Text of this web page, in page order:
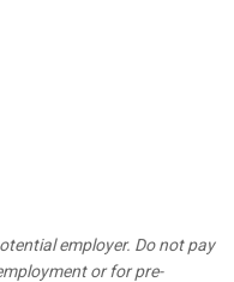
employer. Do not pay
or for pre-